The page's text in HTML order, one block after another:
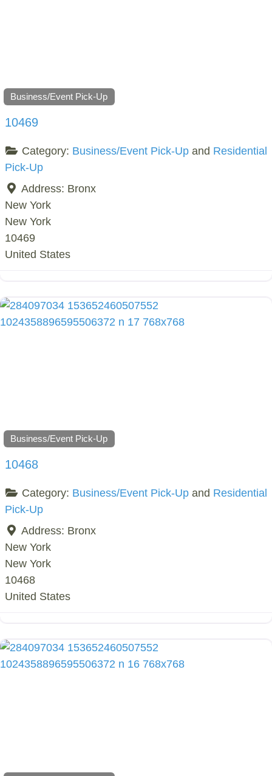
Business/Event Pick-Up
10469
Category: Business/Event Pick-Upand Residential
Pick-Up
Address: Bronx
New York
New York
10469
United States
Business/Event Pick-Up
10468
Category: Business/Event Pick-Upand Residential
Pick-Up
Address: Bronx
New York
New York
10468
United States